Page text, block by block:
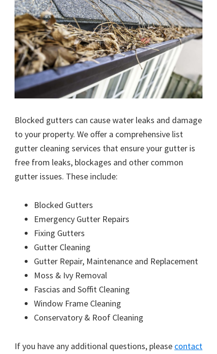
Blocked gutters can cause water leaks and damage
to your property. We offer a comprehensive list
gutter cleaning services that ensure your gutter is
free from leaks, blockages and other common
gutter issues. These include:
Blocked Gutters
Emergency Gutter Repairs
Fixing Gutters
Gutter Cleaning
Gutter Repair, Maintenance and Replacement
Moss & Ivy Removal
Fascias and Soffit Cleaning
Window Frame Cleaning
Conservatory & Roof Cleaning
If you have any additional questions, please contact